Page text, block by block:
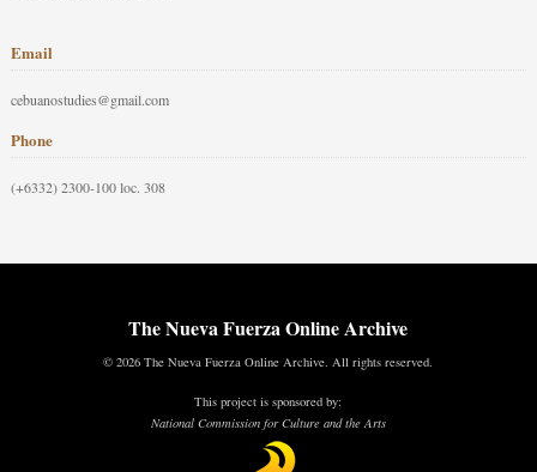
Email
cebuanostudies@gmail.com
Phone
(+6332) 2300-100 loc. 308
The Nueva Fuerza Online Archive
© 2026 The Nueva Fuerza Online Archive. All rights reserved.
This project is sponsored by:
National Commission for Culture and the Arts